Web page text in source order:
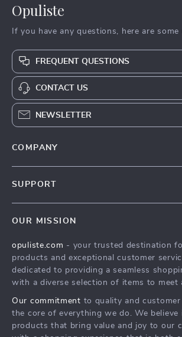
Opuliste
If you have any questions, here are
FREQUENT QUESTIONS
CONTACT US
NEWSLETTER
COMPANY
Press
Influencers
Investor Relations
Partners
SUPPORT
FAQ
Returns Center
Payment Methods
OUR MISSION
opuliste.com - your trusted destination
products and exceptional customer
dedicated to providing a seamless
with a diverse selection of items to meet
Our commitment to quality and
the core of everything we do. We believe
products that bring value and joy to our